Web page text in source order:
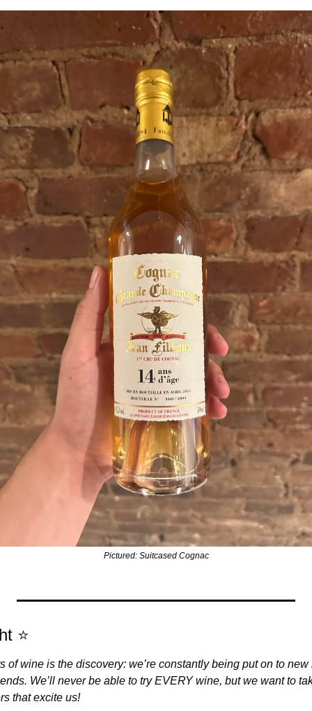
Pictured: Suitcased Cognac
⭐
of wine is the discovery: we’re constantly being put on to
We’ll never be able to try EVERY wine, but we want to
that excite us!